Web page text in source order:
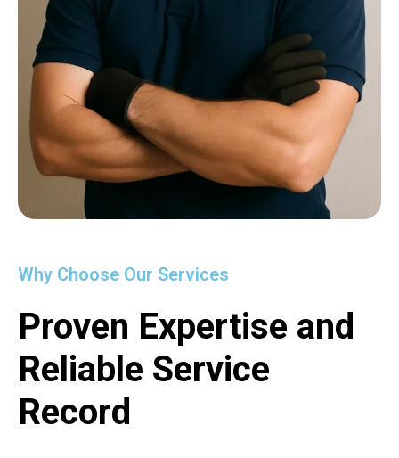
Why Choose Our Services
Proven Expertise and
Reliable Service
Record